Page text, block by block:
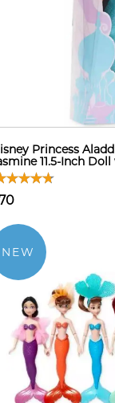
Princess
11.5-Inch
NEW